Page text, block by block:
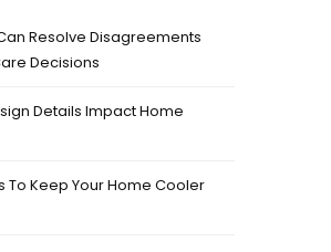
Resolve Disagreements
Decisions
Details Impact Home
To Keep Your Home Cooler